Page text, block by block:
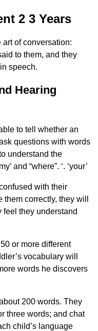
2 3 Years
art of conversation:
to them, and they
speech.
Hearing
to tell whether an
ask questions with words
understand the
and “where”. ‘. ‘your’
with their
correctly, they will
feel they understand
or more different
vocabulary will
words he discovers
200 words. They
three words; and chat
child’s language